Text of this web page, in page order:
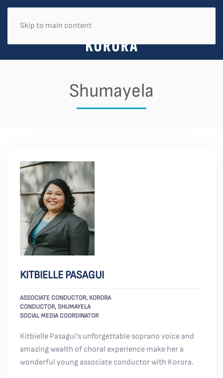
Skip to main content
Shumayela
KITBIELLE PASAGUI
ASSOCIATE CONDUCTOR, KORORA
CONDUCTOR, SHUMAYELA
SOCIAL MEDIA COORDINATOR
Kitbielle Pasagui's unforgettable soprano voice and
amazing wealth of choral experience make her a
wonderful young associate conductor with Korora.